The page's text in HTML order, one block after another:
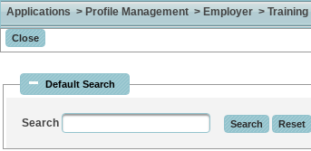
Applications > Profile Management > Employer >
Default Search
Search